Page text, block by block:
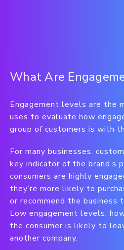
What Are
Engagement levels are the
uses to evaluate how
group of customers is with
For many businesses,
key indicator of the brand’s
consumers are highly
they’re more likely to
or recommend the business
Low engagement levels,
the consumer is likely to
another company.